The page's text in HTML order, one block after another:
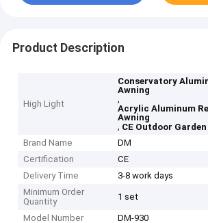
Product Description
High Light
Conservatory
Awning
,
Acrylic Aluminum
Awning
, CE Outdoor
Brand Name
DM
Certification
CE
Delivery Time
3-8 work days
Minimum Order
Quantity
1 set
Model Number DM-930